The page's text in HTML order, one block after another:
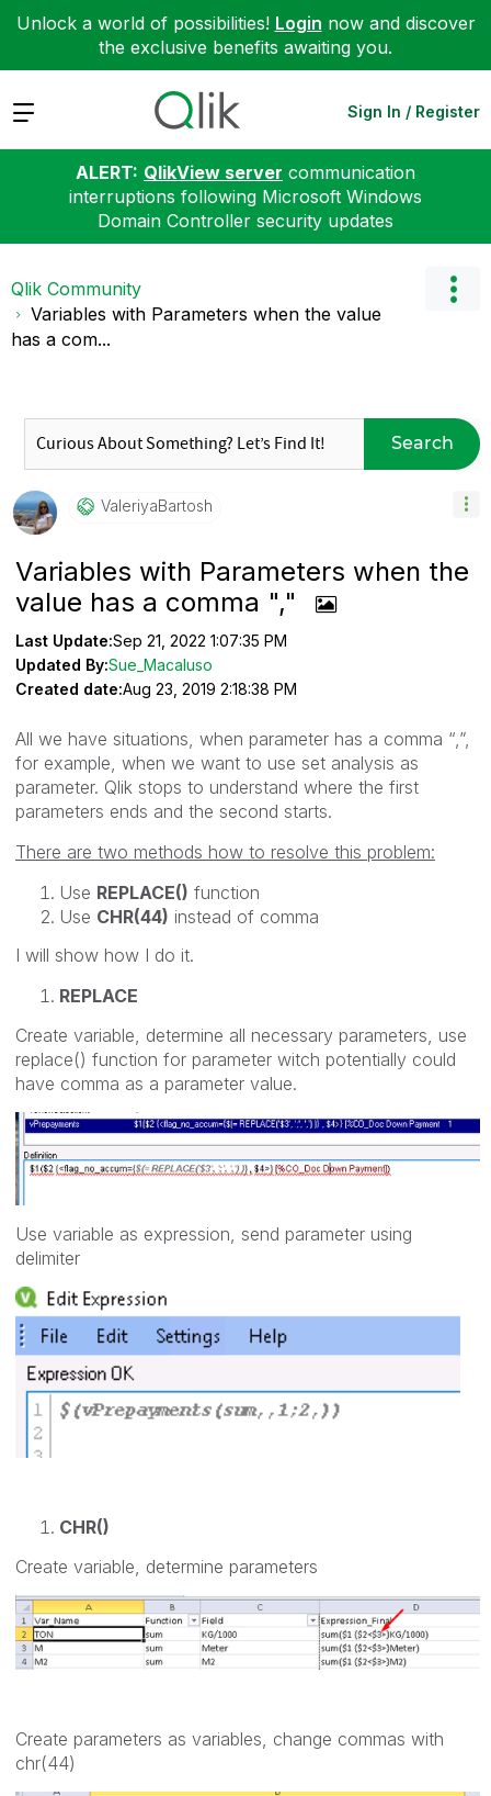
Unlock a world of possibilities! Login now and discover
the exclusive benefits awaiting you.
Expand Sign In / Register
ALERT: QlikView server communication
interruptions following Microsoft Windows
Domain Controller security updates
Qlik Community
Variables with Parameters when the value
has a com...
Search
ValeriyaBartosh
Variables with Parameters when the
value has a comma ","
Last Update:Sep 21, 2022 1:07:35 PM
Updated By:Sue_Macaluso
Created date:Aug 23, 2019 2:18:38 PM
All we have situations, when parameter has a comma “,”,
for example, when we want to use set analysis as
parameter. Qlik stops to understand where the first
parameters ends and the second starts.
There are two methods how to resolve this problem:
Use REPLACE() function
Use CHR(44) instead of comma
I will show how I do it.
REPLACE
Create variable, determine all necessary parameters, use
replace() function for parameter witch potentially could
have comma as a parameter value.
Use variable as expression, send parameter using
delimiter
CHR()
Create variable, determine parameters
Create parameters as variables, change commas with
chr(44)